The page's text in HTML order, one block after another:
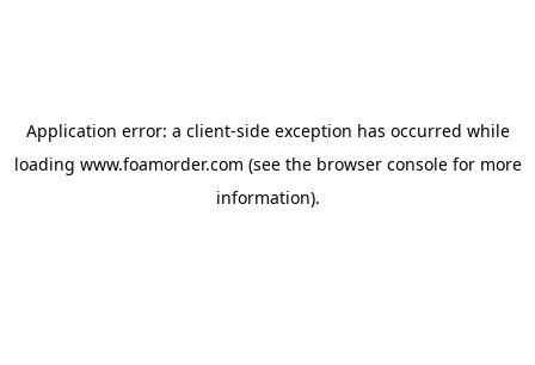
Application error: a client-side exception has occurred while
loading www.foamorder.com (see the browser consolefor more
information).